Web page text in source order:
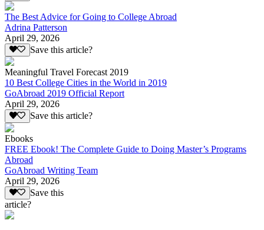
The Best Advice for Going to College Abroad
Adrina Patterson
April 29, 2026
Save this article?
Meaningful Travel Forecast 2019
10 Best College Cities in the World in 2019
GoAbroad 2019 Official Report
April 29, 2026
Save this article?
Ebooks
FREE Ebook! The Complete Guide to Doing Master’s Programs
Abroad
GoAbroad Writing Team
April 29, 2026
Save this
article?